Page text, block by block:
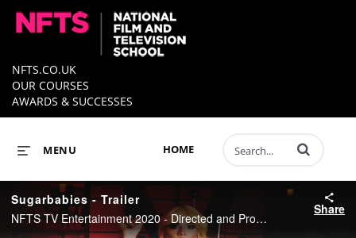
NFTS.CO.UK
OUR COURSES
AWARDS & SUCCESSES
HOME
MENU Enter terms to
Sugarbabies - Trailer
NFTS TV Entertainment 2020 - Directed and Produced by Leo LeBeau
Share